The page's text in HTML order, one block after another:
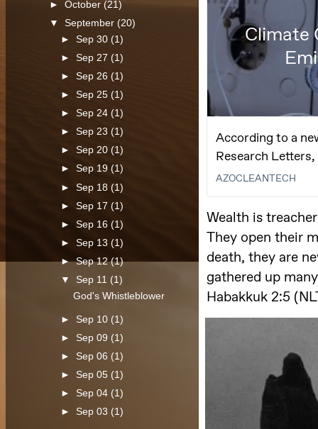
►October(21)
▼September(20)
►Sep 30(1)
►Sep 27(1)
►Sep 26(1)
►Sep 25(1)
►Sep 24(1)
►Sep 23(1)
►Sep 20(1)
►Sep 19(1)
►Sep 18(1)
►Sep 17(1)
►Sep 16(1)
►Sep 13(1)
►Sep 12(1)
▼Sep 11 (1)
God's Whistleblower
►Sep 10 (1)
►Sep 09 (1)
►Sep 06 (1)
►Sep 05 (1)
►Sep 04 (1)
►Sep 03 (1)